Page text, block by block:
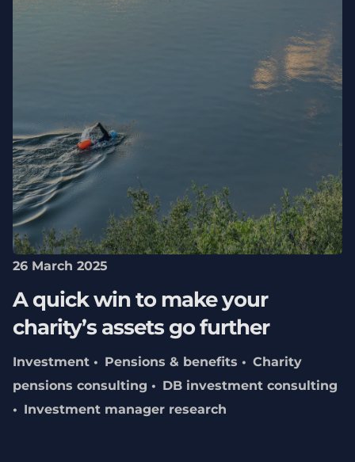
26 March 2025
A quick win to make your
charity’s assets go further
Investment Pensions & benefits
Charity
pensions consulting
DB investment consulting
Investment manager research